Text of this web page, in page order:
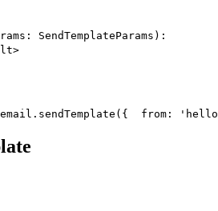
SendTemplateParams):
from: